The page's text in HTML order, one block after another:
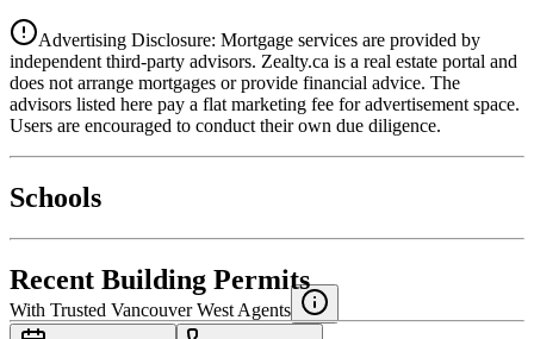
National Bank
4.49%
Advertising Disclosure: Mortgage services are provided by
independent third-party advisors. Zealty.ca is a real estate portal and
does not arrange mortgages or provide financial advice. The
advisors listed here pay a flat marketing fee for advertisement space.
Users are encouraged to conduct their own due diligence.
Schools
Recent Building Permits
With Trusted Vancouver West Agents